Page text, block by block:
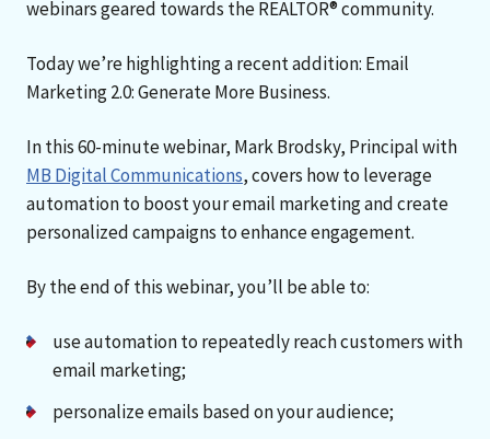
webinars geared towards the REALTOR® community.
Today we’re highlighting a recent addition: Email
Marketing 2.0: Generate More Business.
In this 60-minute webinar, Mark Brodsky, Principal with
MB Digital Communications, covers how to leverage
automation to boost your email marketing and create
personalized campaigns to enhance engagement.
By the end of this webinar, you’ll be able to:
use automation to repeatedly reach customers with
email marketing;
personalize emails based on your audience;